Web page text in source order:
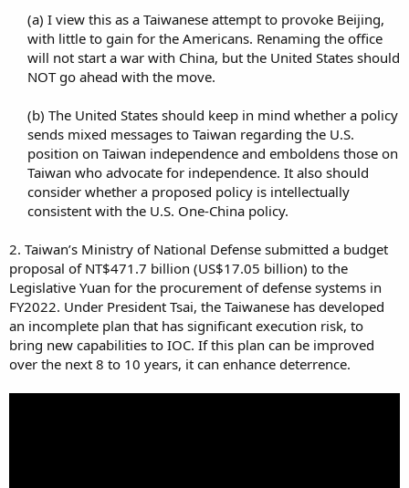
(a) I view this as a Taiwanese attempt to provoke Beijing,
with little to gain for the Americans. Renaming the office
will not start a war with China, but the United States should
NOT go ahead with the move.​
(b) The United States should keep in mind whether a policy
sends mixed messages to Taiwan regarding the U.S.
position on Taiwan independence and emboldens those on
Taiwan who advocate for independence. It also should
consider whether a proposed policy is intellectually
consistent with the U.S. One-China policy.​
2. Taiwan’s Ministry of National Defense submitted a budget
proposal of NT$471.7 billion (US$17.05 billion) to the
Legislative Yuan for the procurement of defense systems in
FY2022. Under President Tsai, the Taiwanese has developed
an incomplete plan that has significant execution risk, to
bring new capabilities to IOC. If this plan can be improved
over the next 8 to 10 years, it can enhance deterrence.